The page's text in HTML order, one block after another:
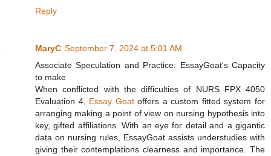
Reply
MaryC September 7, 2024 at 5:01 AM
Associate Speculation and Practice: EssayGoat's Capacity
to make
When conflicted with the difficulties of NURS FPX 4050
Evaluation 4, Essay Goatoffers a custom fitted system for
arranging making a point of view on nursing hypothesis into
key, gifted affiliations. With an eye for detail and a gigantic
data on nursing rules, EssayGoat assists understudies with
giving their contemplations clearness and importance. The